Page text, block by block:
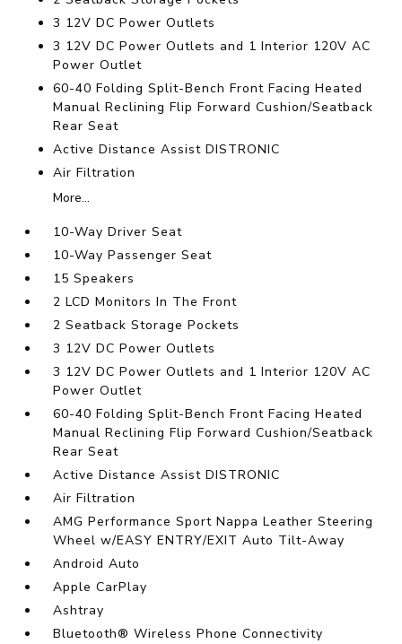
3 12V DC Power Outlets
3 12V DC Power Outlets and 1 Interior 120V AC
Power Outlet
60-40 Folding Split-Bench Front Facing Heated
Manual Reclining Flip Forward Cushion/Seatback
Rear Seat
Active Distance Assist DISTRONIC
Air Filtration
More...
10-Way Driver Seat
10-Way Passenger Seat
15 Speakers
2 LCD Monitors In The Front
2 Seatback Storage Pockets
3 12V DC Power Outlets
3 12V DC Power Outlets and 1 Interior 120V AC
Power Outlet
60-40 Folding Split-Bench Front Facing Heated
Manual Reclining Flip Forward Cushion/Seatback
Rear Seat
Active Distance Assist DISTRONIC
Air Filtration
AMG Performance Sport Nappa Leather Steering
Wheel w/EASY ENTRY/EXIT Auto Tilt-Away
Android Auto
Apple CarPlay
Ashtray
Bluetooth® Wireless Phone Connectivity